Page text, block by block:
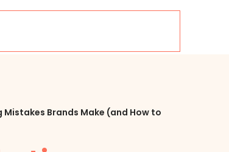
Brands Make (and How to